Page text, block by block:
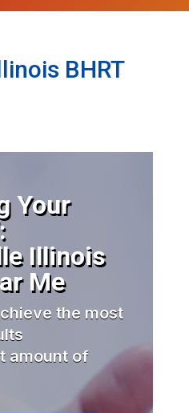
BHRT
Your
Illinois
Me
the most
amount of